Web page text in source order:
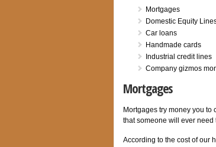
Mortgages
Domestic Equity
Car loans
Handmade cards
Industrial credit lines
Company gizmos
Mortgages
Mortgages try money you to
that someone will ever need
According to the cost of our